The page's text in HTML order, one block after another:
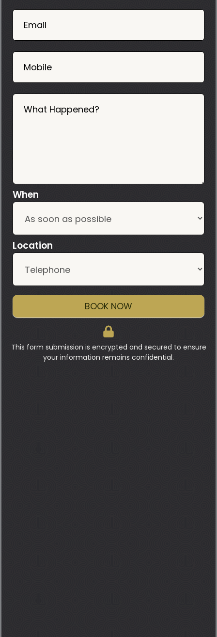
06
Email
Mobile
What Happened?
When
Location
BOOK NOW
This form submission is encrypted and secured to ensure
your information remains confidential.